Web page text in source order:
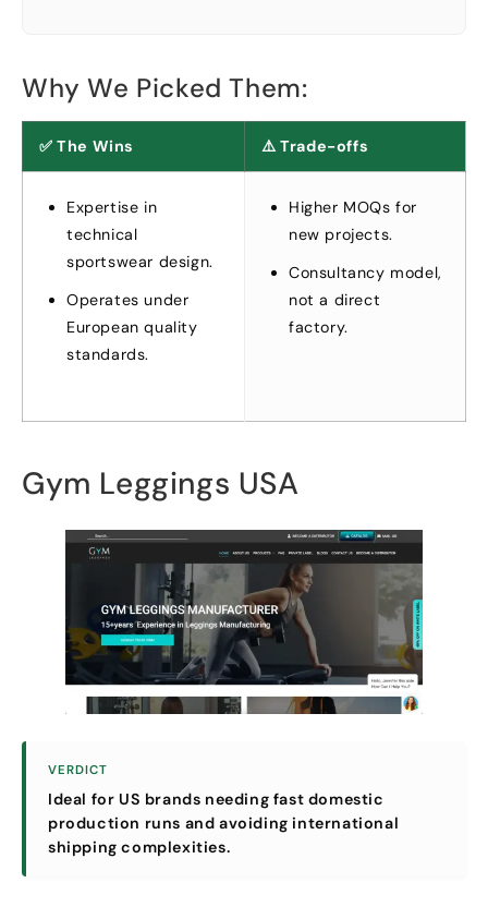
Why We Picked Them:
✅ The Wins ⚠️ Trade-offs
Expertise in
technical
sportswear design.
Operates under
European quality
standards.
Higher MOQs for
new projects.
Consultancy model,
not a direct
factory.
Gym Leggings USA
VERDICT
Ideal for US brands needing fast domestic
production runs and avoiding international
shipping complexities.